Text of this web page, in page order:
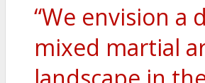
“We envision a
mixed martial